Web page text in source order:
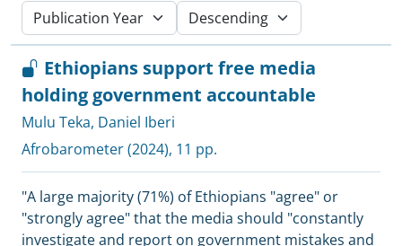
Ethiopians support free media
holding government accountable
Mulu Teka, Daniel Iberi
Afrobarometer(2024), 11 pp.
"A large majority (71%) of Ethiopians "agree" or
"strongly agree" that the media should "constantly
investigate and report on government mistakes and